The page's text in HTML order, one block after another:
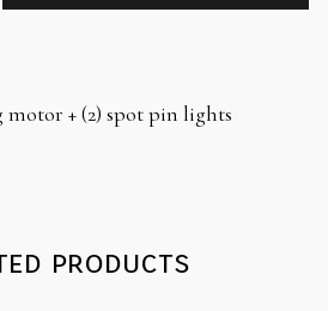
+ (2) spot pin lights
products